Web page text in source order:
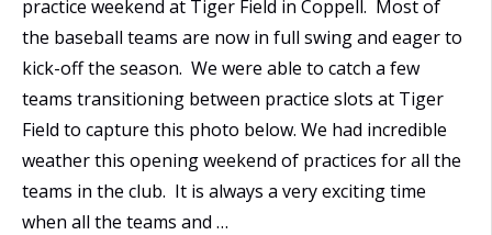
practice weekend at Tiger Field in Coppell. Most of
the baseball teams are now in full swing and eager to
kick-off the season. We were able to catch a few
teams transitioning between practice slots at Tiger
Field to capture this photo below. We had incredible
weather this opening weekend of practices for all the
teams in the club. It is always a very exciting time
when all the teams and …